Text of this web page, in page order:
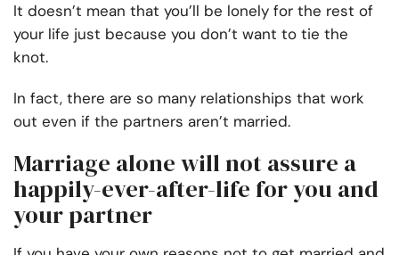
It doesn’t mean that you’ll be lonely for the rest of
your life just because you don’t want to tie the
knot.
In fact, there are so many relationships that work
out even if the partners aren’t married.
Marriage alone will not assure a
happily-ever-after-life for you and
your partner